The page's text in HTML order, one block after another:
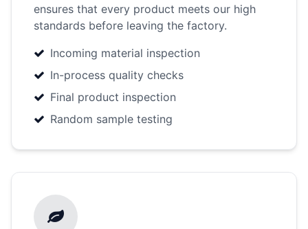
ensures that every product meets our high
standards before leaving the factory.
Incoming material inspection
In-process quality checks
Final product inspection
Random sample testing